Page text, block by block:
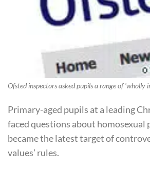
Ofsted inspectors asked pupils a range of 'wholly
Primary-aged pupils at a leading
faced questions about homosexual
became the latest target of
values’ rules.